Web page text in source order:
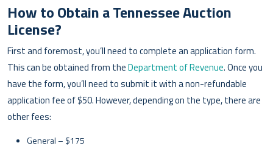
How to Obtain a Tennessee Auction
License?
First and foremost, you’ll need to complete an application form.
This can be obtained from theDepartment of Revenue. Once you
have the form, you’ll need to submit it with a non-refundable
application fee of $50. However, depending on the type, there are
other fees:
General – $175